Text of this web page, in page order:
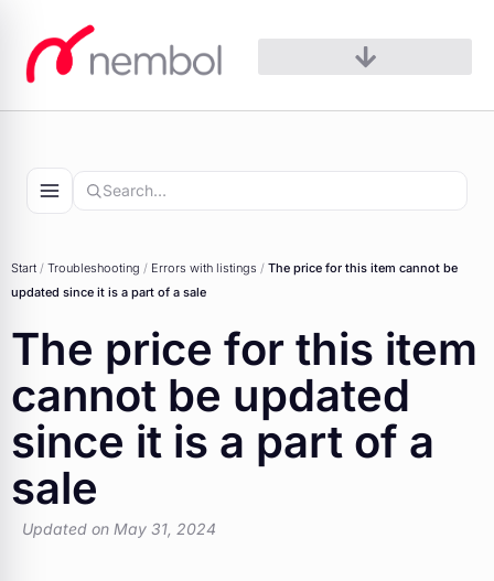
content
Start / Troubleshooting / Errors with listings / The price for this item cannot be
updated since it is a part of a sale
The price for this item
cannot be updated
since it is a part of a
sale
Updated on May 31, 2024